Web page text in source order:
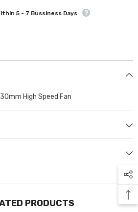
5 - 7 Bussiness Days
High Speed Fan
PRODUCTS